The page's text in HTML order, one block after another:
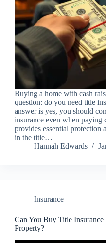
Buying a home with cash
question: do you need title
answer is yes, you should
insurance even when paying
provides essential protection
in the title…
Hannah Edwards
Insurance
Can You Buy Title
Property?